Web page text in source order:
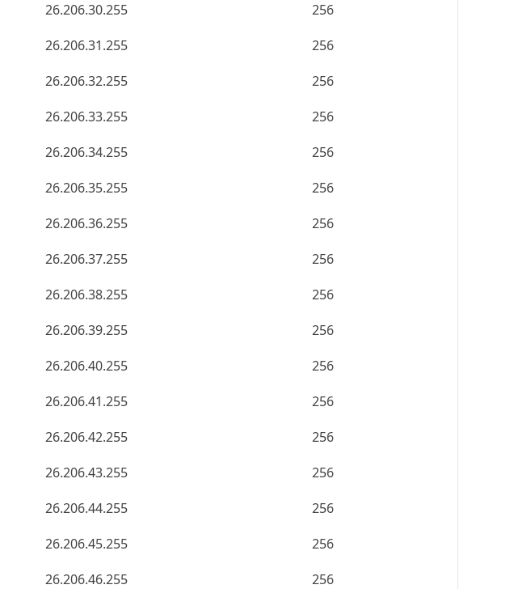
26.206.30.255
256
26.206.31.255
256
26.206.32.255
256
26.206.33.255
256
26.206.34.255
256
26.206.35.255
256
26.206.36.255
256
26.206.37.255
256
26.206.38.255
256
26.206.39.255
256
26.206.40.255
256
26.206.41.255
256
26.206.42.255
256
26.206.43.255
256
26.206.44.255
256
26.206.45.255
256
26.206.46.255
256